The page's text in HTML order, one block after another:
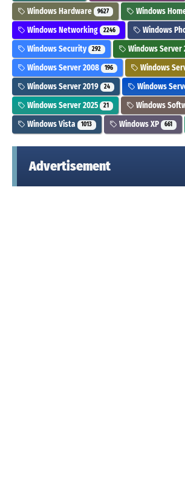
Windows Hardware 9627 Windows
Windows Networking 2246 Windows
Windows Security 292 Windows Server
Windows Server 2008 196 Windows
Windows Server 2019 24 Windows
Windows Server 2025 21 Windows
Windows Vista 1013 Windows XP 661
Advertisement